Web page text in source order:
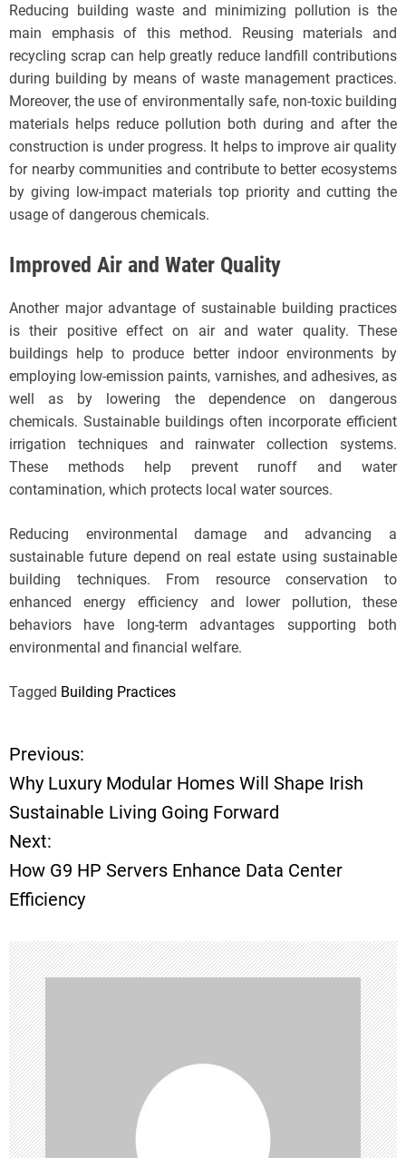
Reducing building waste and minimizing pollution is the
main emphasis of this method. Reusing materials and
recycling scrap can help greatly reduce landfill contributions
during building by means of waste management practices.
Moreover, the use of environmentally safe, non-toxic building
materials helps reduce pollution both during and after the
construction is under progress. It helps to improve air quality
for nearby communities and contribute to better ecosystems
by giving low-impact materials top priority and cutting the
usage of dangerous chemicals.
Improved Air and Water Quality
Another major advantage of sustainable building practices
is their positive effect on air and water quality. These
buildings help to produce better indoor environments by
employing low-emission paints, varnishes, and adhesives, as
well as by lowering the dependence on dangerous
chemicals. Sustainable buildings often incorporate efficient
irrigation techniques and rainwater collection systems.
These methods help prevent runoff and water
contamination, which protects local water sources.
Reducing environmental damage and advancing a
sustainable future depend on real estate using sustainable
building techniques. From resource conservation to
enhanced energy efficiency and lower pollution, these
behaviors have long-term advantages supporting both
environmental and financial welfare.
Tagged Building Practices
P
o
s
t
n
a
v
i
g
Previous:
Why Luxury Modular Homes Will Shape Irish
Sustainable Living Going Forward
Next:
How G9 HP Servers Enhance Data Center
Efficiency